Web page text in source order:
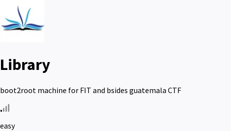
Library
boot2root machine for FIT and bsides guatemala CTF
easy